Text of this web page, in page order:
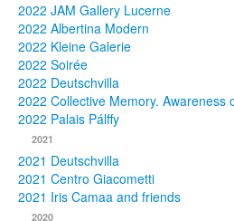
Publications
Texts
Collections
2022 JAM Gallery Lucerne
2022 Albertina Modern
2022 Kleine Galerie
2022 Soirée
2022 Deutschvilla
2022 Collective Memory. Awareness
2022 Palais Pálffy
2021
2021 Deutschvilla
2021 Centro Giacometti
2021 Iris Camaa and friends
2020